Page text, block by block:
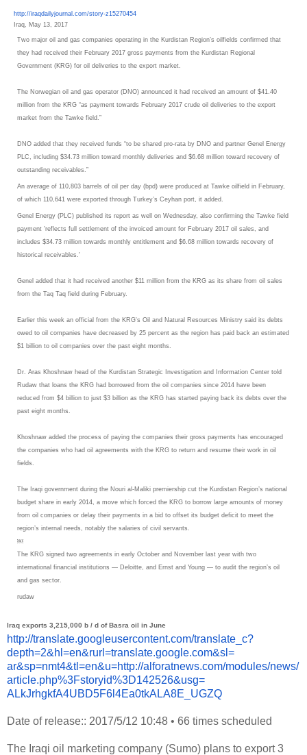
http://iraqdailyjournal.com/story-z15270454
Iraq, May 13, 2017
Two major oil and gas companies operating in the Kurdistan Region’s oilfields confirmed that
they had received their February 2017 gross payments from the Kurdistan Regional
Government (KRG) for oil deliveries to the export market.
The Norwegian oil and gas operator (DNO) announced it had received an amount of $41.40
million from the KRG “as payment towards February 2017 crude oil deliveries to the export
market from the Tawke field.”
DNO added that they received funds “to be shared pro-rata by DNO and partner Genel Energy
PLC, including $34.73 million toward monthly deliveries and $6.68 million toward recovery of
outstanding receivables.”
An average of 110,803 barrels of oil per day (bpd) were produced at Tawke oilfield in February,
of which 110,641 were exported through Turkey’s Ceyhan port, it added.
Genel Energy (PLC) published its report as well on Wednesday, also confirming the Tawke field
payment 'reflects full settlement of the invoiced amount for February 2017 oil sales, and
includes $34.73 million towards monthly entitlement and $6.68 million towards recovery of
historical receivables.'
Genel added that it had received another $11 million from the KRG as its share from oil sales
from the Taq Taq field during February.
Earlier this week an official from the KRG's Oil and Natural Resources Ministry said its debts
owed to oil companies have decreased by 25 percent as the region has paid back an estimated
$1 billion to oil companies over the past eight months.
Dr. Aras Khoshnaw head of the Kurdistan Strategic Investigation and Information Center told
Rudaw that loans the KRG had borrowed from the oil companies since 2014 have been
reduced from $4 billion to just $3 billion as the KRG has started paying back its debts over the
past eight months.
Khoshnaw added the process of paying the companies their gross payments has encouraged
the companies who had oil agreements with the KRG to return and resume their work in oil
fields.
The Iraqi government during the Nouri al-Maliki premiership cut the Kurdistan Region’s national
budget share in early 2014, a move which forced the KRG to borrow large amounts of money
from oil companies or delay their payments in a bid to offset its budget deficit to meet the
region’s internal needs, notably the salaries of civil servants.
￼
The KRG signed two agreements in early October and November last year with two
international financial institutions — Deloitte, and Ernst and Young — to audit the region’s oil
and gas sector.
rudaw
Iraq exports 3,215,000 b / d of Basra oil in June
http://translate.googleusercontent.com/translate_c?
depth=2&hl=en&rurl=translate.google.com&sl=
ar&sp=nmt4&tl=en&u=http://alforatnews.com/modules/news/
article.php%3Fstoryid%3D142526&usg=
ALkJrhgkfA4UBD5F6l4Ea0tkALA8E_ UGZQ
Date of release:: 2017/5/12 10:48 • 66 times scheduled
The Iraqi oil marketing company (Sumo) plans to export 3